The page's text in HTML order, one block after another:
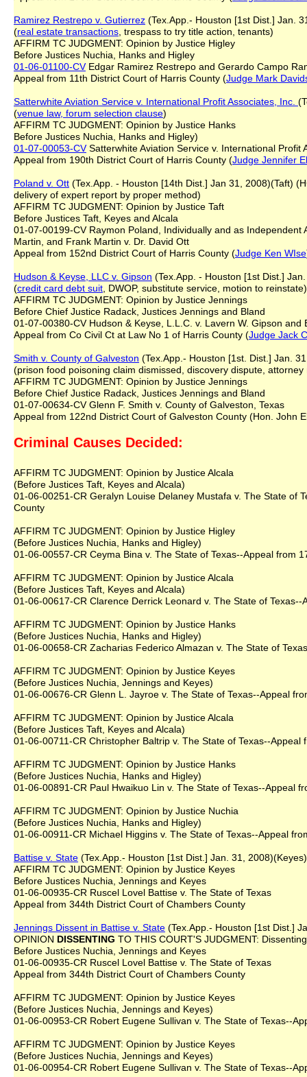
Ramirez Restrepo v. Gutierrez (Tex.App.- Houston [1st Dist.] Jan.
(real estate transactions , trespass to try title action, tenants)
AFFIRM TC JUDGMENT: Opinion by Justice Higley
Before Justices Nuchia, Hanks and Higley
01-06-01100-CVEdgar Ramirez Restrepo and Gerardo Campo
Appeal from 11th District Court of Harris County (Judge Mark
Satterwhite Aviation Service v. International Profit Associates, Inc.
(venue law, forum selection clause)
AFFIRM TC JUDGMENT: Opinion by Justice Hanks
Before Justices Nuchia, Hanks and Higley)
01-07-00053-CVSatterwhite Aviation Service v. International Profit
Appeal from 190th District Court of Harris County (Judge Jennifer
Poland v. Ott (Tex.App. - Houston [14th Dist.] Jan 31, 2008)(Taft)
delivery of expert report by proper method)
AFFIRM TC JUDGMENT: Opinion by Justice Taft
Before Justices Taft, Keyes and Alcala
01-07-00199-CV Raymon Poland, Individually and as
Martin, and Frank Martin v. Dr. David Ott
Appeal from 152nd District Court of Harris County (Judge Ken WIse
Hudson & Keyse, LLC v. Gipson (Tex.App. - Houston [1st Dist.]
(credit card debt suit , DWOP, substitute service, motion to reinstate)
AFFIRM TC JUDGMENT: Opinion by Justice Jennings
Before Chief Justice Radack, Justices Jennings and Bland
01-07-00380-CV Hudson & Keyse, L.L.C. v. Lavern W. Gipson and
Appeal from Co Civil Ct at Law No 1 of Harris County (Judge Jack
Smith v. County of Galveston (Tex.App.- Houston [1st. Dist.] Jan.
(prison food poisoning claim dismissed, discovery dispute, attorney
AFFIRM TC JUDGMENT: Opinion by Justice Jennings
Before Chief Justice Radack, Justices Jennings and Bland
01-07-00634-CV Glenn F. Smith v. County of Galveston, Texas
Appeal from 122nd District Court of Galveston County (Hon. John
Criminal Causes Decided:
AFFIRM TC JUDGMENT: Opinion by Justice Alcala
(Before Justices Taft, Keyes and Alcala)
01-06-00251-CR Geralyn Louise Delaney Mustafa v. The State of
County
AFFIRM TC JUDGMENT: Opinion by Justice Higley
(Before Justices Nuchia, Hanks and Higley)
01-06-00557-CR Ceyma Bina v. The State of Texas--Appeal from
AFFIRM TC JUDGMENT: Opinion by Justice Alcala
(Before Justices Taft, Keyes and Alcala)
01-06-00617-CR Clarence Derrick Leonard v. The State of
AFFIRM TC JUDGMENT: Opinion by Justice Hanks
(Before Justices Nuchia, Hanks and Higley)
01-06-00658-CR Zacharias Federico Almazan v. The State of
AFFIRM TC JUDGMENT: Opinion by Justice Keyes
(Before Justices Nuchia, Jennings and Keyes)
01-06-00676-CR Glenn L. Jayroe v. The State of Texas--Appeal
AFFIRM TC JUDGMENT: Opinion by Justice Alcala
(Before Justices Taft, Keyes and Alcala)
01-06-00711-CR Christopher Baltrip v. The State of Texas--
AFFIRM TC JUDGMENT: Opinion by Justice Hanks
(Before Justices Nuchia, Hanks and Higley)
01-06-00891-CR Paul Hwaikuo Lin v. The State of Texas--Appeal
AFFIRM TC JUDGMENT: Opinion by Justice Nuchia
(Before Justices Nuchia, Hanks and Higley)
01-06-00911-CR Michael Higgins v. The State of Texas--Appeal
Battise v. State (Tex.App.- Houston [1st Dist.] Jan. 31, 2008)(Keyes)
AFFIRM TC JUDGMENT: Opinion by Justice Keyes
Before Justices Nuchia, Jennings and Keyes
01-06-00935-CR Ruscel Lovel Battise v. The State of Texas
Appeal from 344th District Court of Chambers County
Jennings Dissent in Battise v. State (Tex.App.- Houston [1st Dist.]
OPINION DISSENTING TO THIS COURT'S JUDGMENT:
Before Justices Nuchia, Jennings and Keyes
01-06-00935-CR Ruscel Lovel Battise v. The State of Texas
Appeal from 344th District Court of Chambers County
AFFIRM TC JUDGMENT: Opinion by Justice Keyes
(Before Justices Nuchia, Jennings and Keyes)
01-06-00953-CR Robert Eugene Sullivan v. The State of Texas--
AFFIRM TC JUDGMENT: Opinion by Justice Keyes
(Before Justices Nuchia, Jennings and Keyes)
01-06-00954-CR Robert Eugene Sullivan v. The State of Texas--